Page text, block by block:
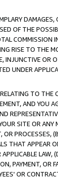
DAMAGES,
OF THE
COMMISSION
RISE TO THE
INJUNCTIVE OR
UNDER
TO THE
AND YOU
SITE OR ANY
PROCESSES,
THAT APPEAR
LAW,
PAYMENT, OR
OR